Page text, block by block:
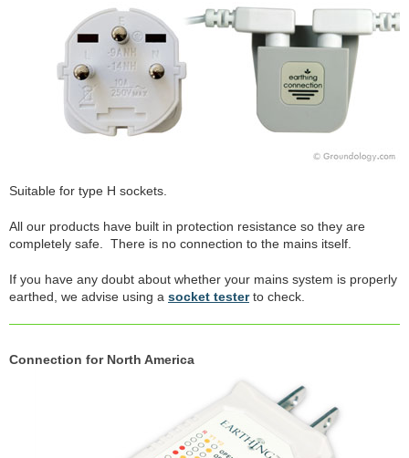
Suitable for type H sockets.
All our products have built in protection resistance so they are
completely safe. There is no connection to the mains itself.
If you have any doubt about whether your mains system is properly
earthed, we advise using a socket testerto check.
Connection for North America